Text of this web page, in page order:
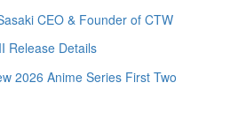
CEO & Founder of CTW
Release Details
2026 Anime Series First Two